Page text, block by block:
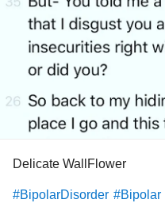
Delicate WallFlower
#BipolarDisorder #Bipolar